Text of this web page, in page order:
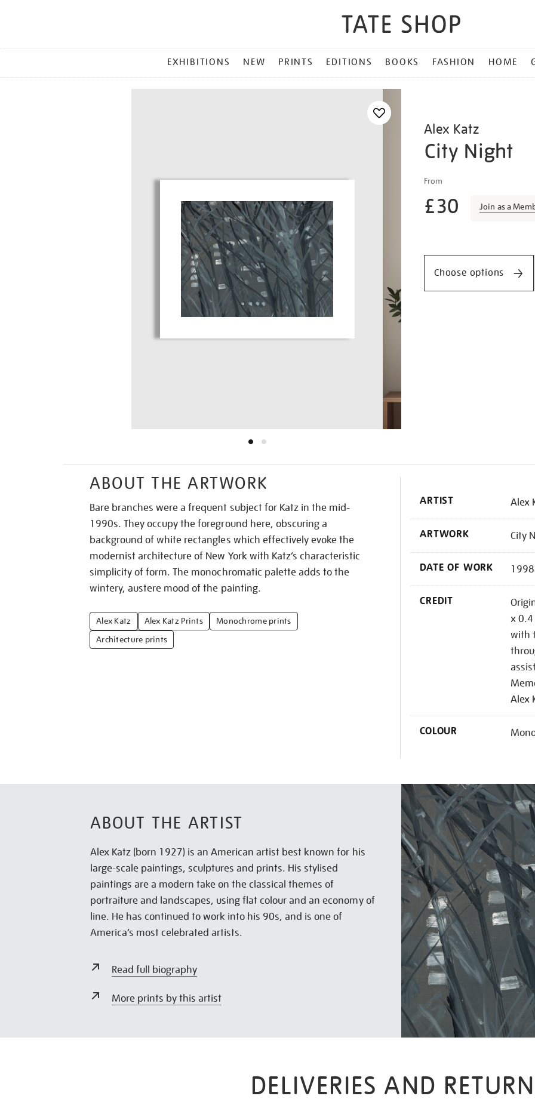
MENU
EXHIBITIONS NEW PRINTS EDITIONS BOOKS FASHION HOME
Alex Katz
City Night
Details
katz-
city-
night/alekat1813.html
From
£30 Join as a
Choose options
ABOUT THE ARTWORK
Bare branches were a frequent subject for Katz in the mid-
1990s. They occupy the foreground here, obscuring a
background of white rectangles which effectively evoke the
modernist architecture of New York with Katz’s characteristic
simplicity of form. The monochromatic palette adds to the
wintery, austere mood of the painting.
Alex Katz Alex Katz Prints
Monochrome prints
Architecture prints
ARTIST Alex
ARTWORK City
DATE OF WORK 1998
CREDIT
x 0.4
with
Alex
COLOUR
ABOUT THE ARTIST
Alex Katz (born 1927) is an American artist best known for his
large-scale paintings, sculptures and prints. His stylised
paintings are a modern take on the classical themes of
portraiture and landscapes, using flat colour and an economy of
line. He has continued to work into his 90s, and is one of
America’s most celebrated artists.
Read full biography
More prints by this artist
DELIVERIES AND